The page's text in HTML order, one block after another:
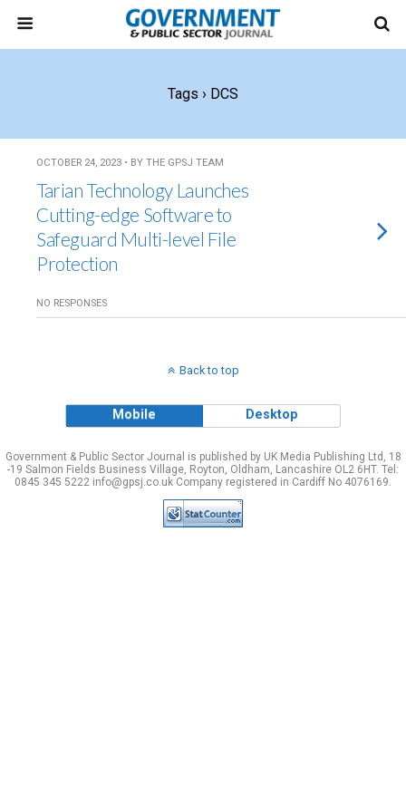
Tags › DCS
OCTOBER 24, 2023 • BY THE GPSJ TEAM
Tarian Technology Launches
Cutting-edge Software to
Safeguard Multi-level File
Protection
NO RESPONSES
Back to top
Mobile Desktop
Government & Public Sector Journal is published by UK Media Publishing Ltd, 18
-19 Salmon Fields Business Village, Royton, Oldham, Lancashire OL2 6HT. Tel:
0845 345 5222 info@gpsj.co.uk Company registered in Cardiff No 4076169.